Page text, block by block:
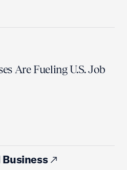
Are Fueling U.S. Job